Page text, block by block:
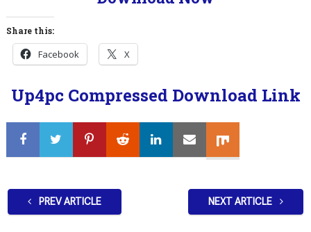
Share this:
Facebook X
Up4pc Compressed Download Link
PREV ARTICLE NEXT ARTICLE